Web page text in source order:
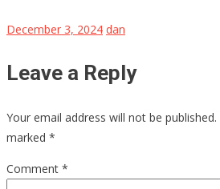
December 3, 2024 dan
Leave a Reply
Your email address will not be published.
marked *
Comment *